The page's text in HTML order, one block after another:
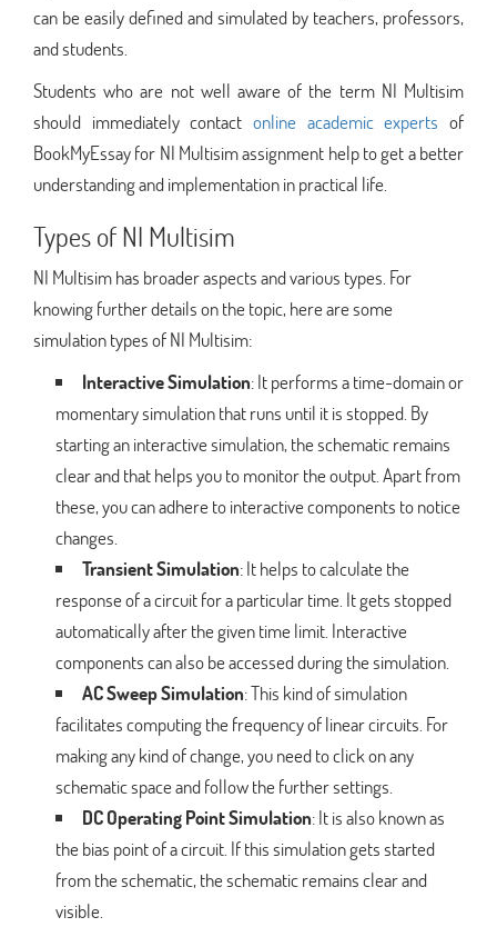
can be easily defined and simulated by teachers, professors,
and students.
Students who are not well aware of the term NI Multisim
should immediately contact online academic experts of
BookMyEssay for NI Multisim assignment help to get a better
understanding and implementation in practical life.
Types of NI Multisim
NI Multisim has broader aspects and various types. For
knowing further details on the topic, here are some
simulation types of NI Multisim:
Interactive Simulation: It performs a time-domain or
momentary simulation that runs until it is stopped. By
starting an interactive simulation, the schematic remains
clear and that helps you to monitor the output. Apart from
these, you can adhere to interactive components to notice
changes.
Transient Simulation: It helps to calculate the
response of a circuit for a particular time. It gets stopped
automatically after the given time limit. Interactive
components can also be accessed during the simulation.
AC Sweep Simulation: This kind of simulation
facilitates computing the frequency of linear circuits. For
making any kind of change, you need to click on any
schematic space and follow the further settings.
DC Operating Point Simulation: It is also known as
the bias point of a circuit. If this simulation gets started
from the schematic, the schematic remains clear and
visible.